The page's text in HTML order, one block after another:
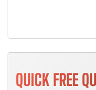
QUICK FREE